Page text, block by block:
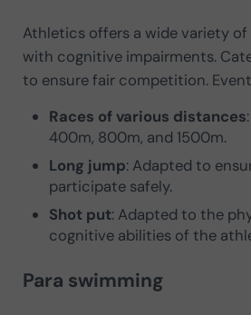
Athletics offers a wide variety
with cognitive impairments.
to ensure fair competition.
Races of various distances
400m, 800m, and 1500m.
Long jump: Adapted to
participate safely.
Shot put: Adapted to the
cognitive abilities of the
Para swimming